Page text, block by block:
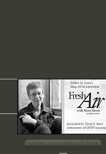
join our email list